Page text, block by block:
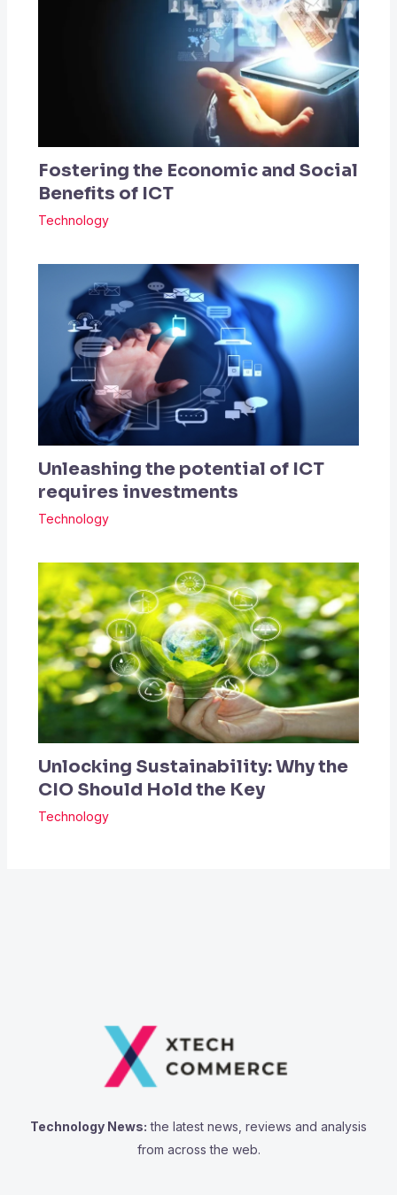
Fostering the Economic and Social
Benefits of ICT
Technology
Unleashing the potential of ICT
requires investments
Technology
Unlocking Sustainability: Why the
CIO Should Hold the Key
Technology
Technology News: the latest news, reviews and analysis
from across the web.